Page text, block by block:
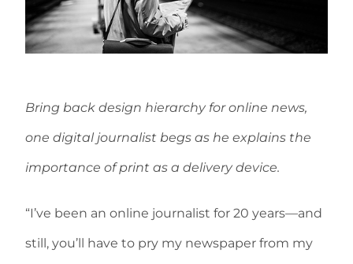
Bring back design hierarchy for online news,
one digital journalist begs as he explains the
importance of print as a delivery device.
“I’ve been an online journalist for 20 years—and
still, you’ll have to pry my newspaper from my